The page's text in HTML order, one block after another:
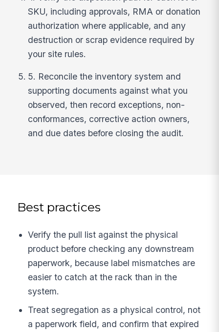
SKU, including approvals, RMA or donation
authorization where applicable, and any
destruction or scrap evidence required by
your site rules.
5. Reconcile the inventory system and
supporting documents against what you
observed, then record exceptions, non-
conformances, corrective action owners,
and due dates before closing the audit.
Best practices
Verify the pull list against the physical
product before checking any downstream
paperwork, because label mismatches are
easier to catch at the rack than in the
system.
Treat segregation as a physical control, not
a paperwork field, and confirm that expired